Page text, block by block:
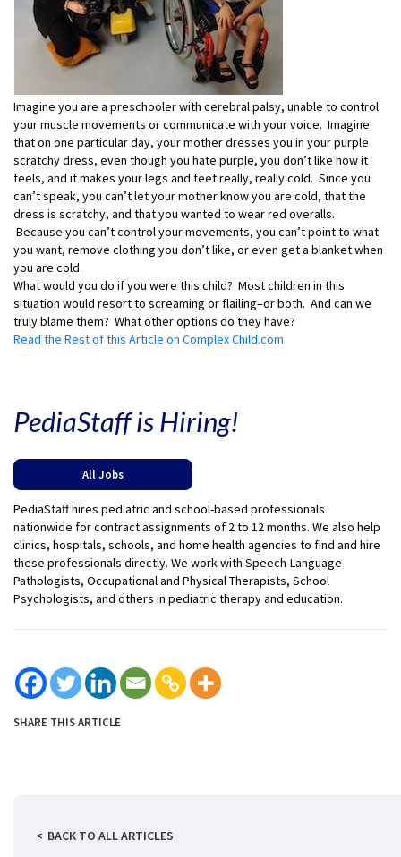
Imagine you are a preschooler with cerebral palsy, unable to control
your muscle movements or communicate with your voice. Imagine
that on one particular day, your mother dresses you in your purple
scratchy dress, even though you hate purple, you don’t like how it
feels, and it makes your legs and feet really, really cold. Since you
can’t speak, you can’t let your mother know you are cold, that the
dress is scratchy, and that you wanted to wear red overalls.
Because you can’t control your movements, you can’t point to what
you want, remove clothing you don’t like, or even get a blanket when
you are cold.
What would you do if you were this child? Most children in this
situation would resort to screaming or flailing–or both. And can we
truly blame them? What other options do they have?
Read the Rest of this Article on Complex Child.com
PediaStaff is Hiring!
All Jobs
PediaStaff hires pediatric and school-based professionals
nationwide for contract assignments of 2 to 12 months. We also help
clinics, hospitals, schools, and home health agencies to find and hire
these professionals directly. We work with Speech-Language
Pathologists, Occupational and Physical Therapists, School
Psychologists, and others in pediatric therapy and education.
SHARE THIS ARTICLE
BACK TO ALL ARTICLES